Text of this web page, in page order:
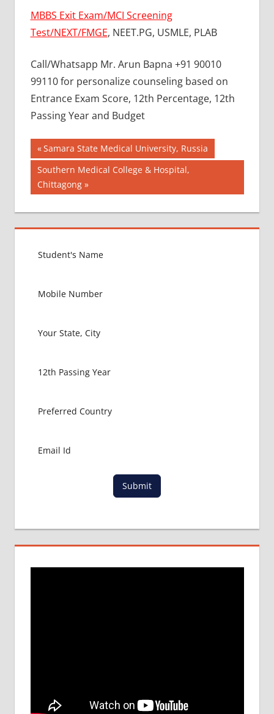
MBBS Exit Exam/MCI Screening
Test/NEXT/FMGE, NEET.PG, USMLE, PLAB
Call/Whatsapp Mr. Arun Bapna +91 90010
99110 for personalize counseling based on
Entrance Exam Score, 12th Percentage, 12th
Passing Year and Budget
BEST
COLLEGE
FOR
MBBS IN
RUSSIA
BEST
MEDICAL
IN
COLLEGE
HOW TO
ABROAD
NEWS
ABROAD
MBBS
DURATION
Post
navigation
Previous
Post:
Samara State Medical University, Russia
Next
Post:
Southern Medical College & Hospital,
Chittagong
Submit